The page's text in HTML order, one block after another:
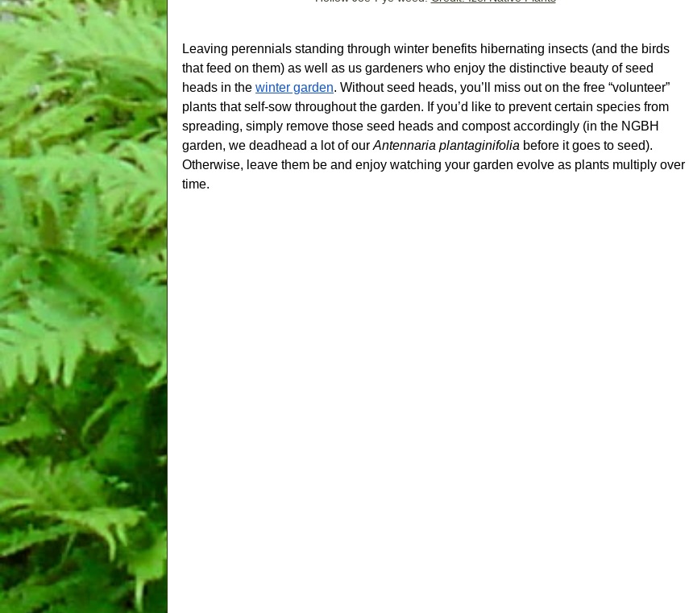
Leaving perennials standing through winter benefits hibernating insects (and the birds
that feed on them) as well as us gardeners who enjoy the distinctive beauty of seed
heads in the winter garden. Without seed heads, you’ll miss out on the free “volunteer”
plants that self-sow throughout the garden. If you’d like to prevent certain species from
spreading, simply remove those seed heads and compost accordingly (in the NGBH
garden, we deadhead a lot of our Antennaria plantaginifolia before it goes to seed).
Otherwise, leave them be and enjoy watching your garden evolve as plants multiply over
time.